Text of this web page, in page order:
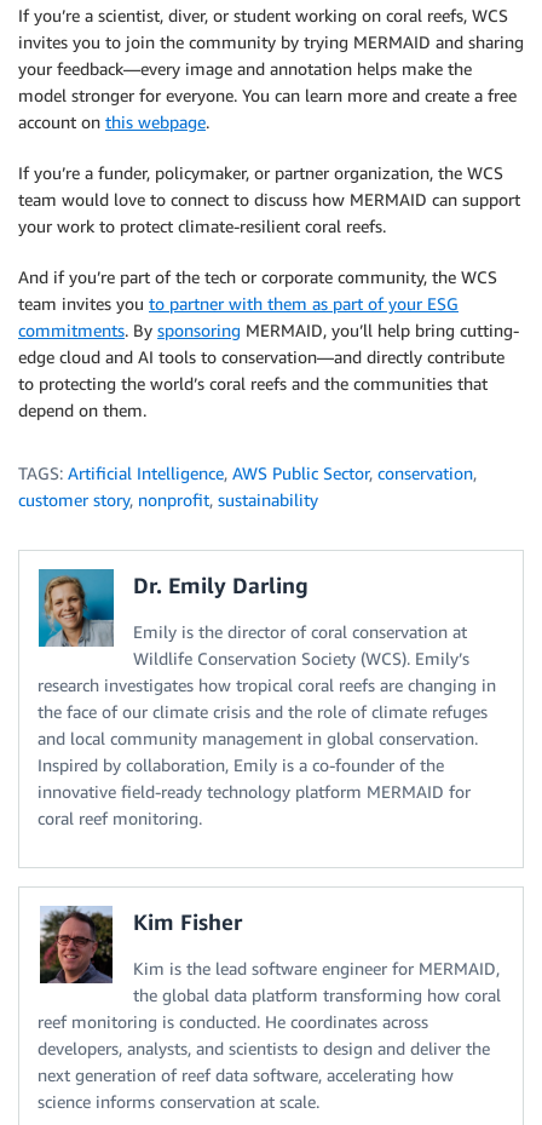
If you’re a scientist, diver, or student working on coral reefs, WCS
invites you to join the community by trying MERMAID and sharing
your feedback—every image and annotation helps make the
model stronger for everyone. You can learn more and create a free
account on this webpage.
If you’re a funder, policymaker, or partner organization, the WCS
team would love to connect to discuss how MERMAID can support
your work to protect climate-resilient coral reefs.
And if you’re part of the tech or corporate community, the WCS
team invites you to partner with them as part of your ESG
commitments. By sponsoring MERMAID, you’ll help bring cutting-
edge cloud and AI tools to conservation—and directly contribute
to protecting the world’s coral reefs and the communities that
depend on them.
TAGS: Artificial Intelligence, AWS Public Sector, conservation,
customer story, nonprofit, sustainability
Dr. Emily Darling
Emily is the director of coral conservation at
Wildlife Conservation Society (WCS). Emily’s
research investigates how tropical coral reefs are changing in
the face of our climate crisis and the role of climate refuges
and local community management in global conservation.
Inspired by collaboration, Emily is a co-founder of the
innovative field-ready technology platform MERMAID for
coral reef monitoring.
Kim Fisher
Kim is the lead software engineer for MERMAID,
the global data platform transforming how coral
reef monitoring is conducted. He coordinates across
developers, analysts, and scientists to design and deliver the
next generation of reef data software, accelerating how
science informs conservation at scale.